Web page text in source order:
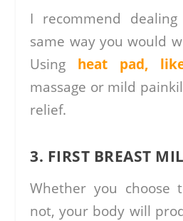
I recommend
same way you would
Using heat pad,
massage or mild
relief.
3. FIRST BREAST
Whether you choose
not, your body will